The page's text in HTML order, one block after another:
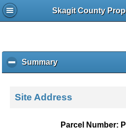
Skagit County
Summaryc
l
k
o
Site Address
Parcel Number: